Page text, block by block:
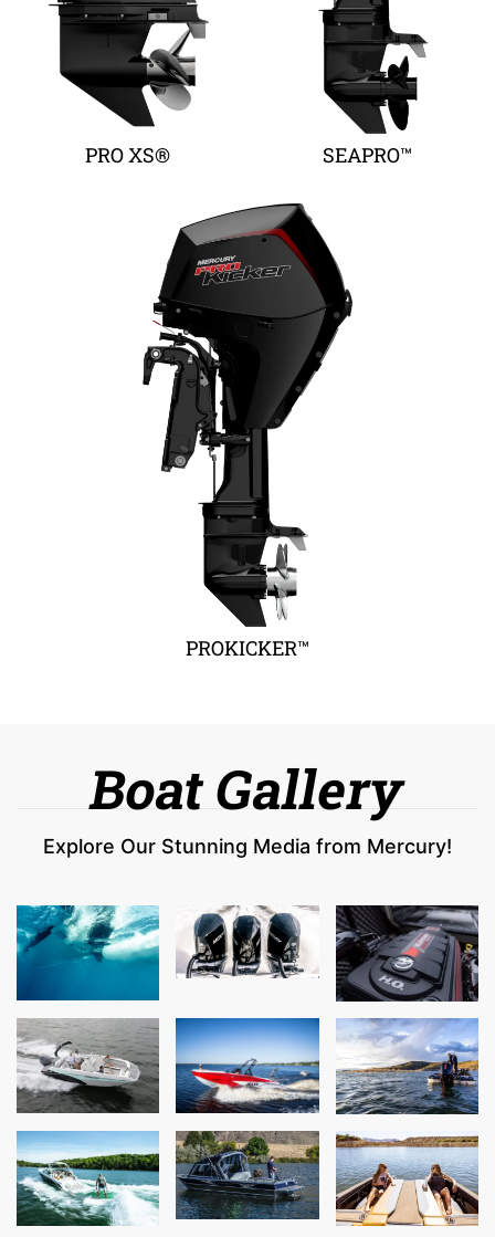
PRO XS® SEAPRO™
PROKICKER™
Boat Gallery
Explore Our Stunning Media from Mercury!